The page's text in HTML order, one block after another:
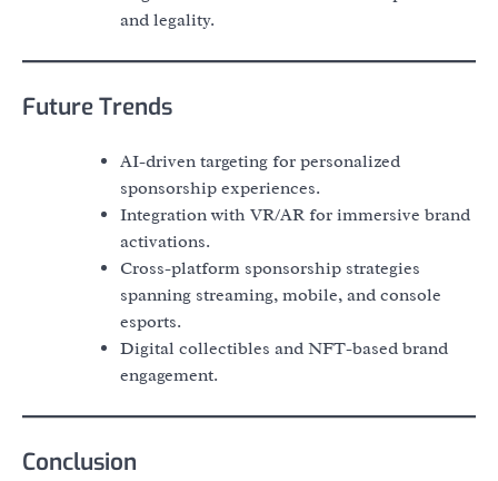
and legality.
Future Trends
AI-driven targeting for personalized
sponsorship experiences.
Integration with VR/AR for immersive brand
activations.
Cross-platform sponsorship strategies
spanning streaming, mobile, and console
esports.
Digital collectibles and NFT-based brand
engagement.
Conclusion